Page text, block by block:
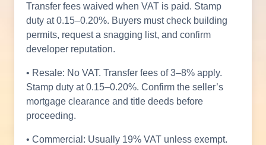
Transfer fees waived when VAT is paid. Stamp
duty at 0.15–0.20%. Buyers must check building
permits, request a snagging list, and confirm
developer reputation.
• Resale: No VAT. Transfer fees of 3–8% apply.
Stamp duty at 0.15–0.20%. Confirm the seller’s
mortgage clearance and title deeds before
proceeding.
• Commercial: Usually 19% VAT unless exempt.